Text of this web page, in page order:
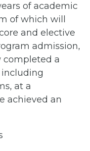
of academic
of which will
and elective
admission,
completed a
at a
achieved an